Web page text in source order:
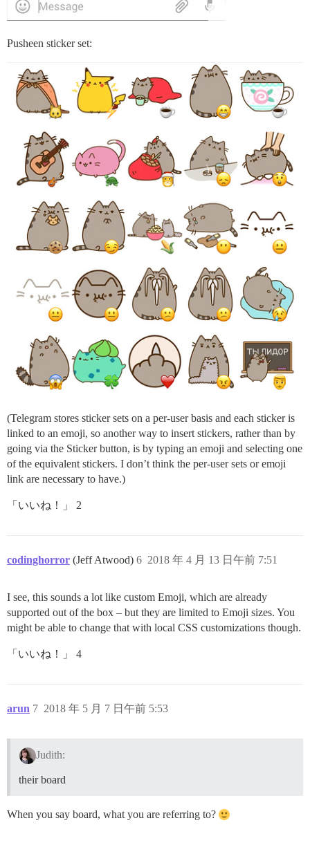
Pusheen sticker set:
(Telegram stores sticker sets on a per-user basis and each sticker is
linked to an emoji, so another way to insert stickers, rather than by
going via the Sticker button, is by typing an emoji and selecting one
of the equivalent stickers. I don’t think the per-user sets or emoji
link are necessary to have.)
「いいね！」 2
codinghorror (Jeff Atwood) 2018 年 4 月 13 日午前 7:51
6
I see, this sounds a lot like custom Emoji, which are already
supported out of the box – but they are limited to Emoji sizes. You
might be able to change that with local CSS customizations though.
「いいね！」 4
arun 2018 年 5 月 7 日午前 5:53
7
Judith:
their board
When you say board, what you are referring to?